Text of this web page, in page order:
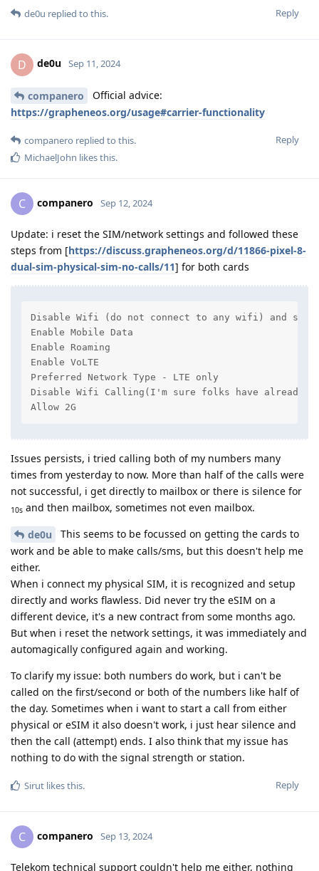
Reply
de0u replied to this.
D de0u Sep 11, 2024
companero
Official advice:
https://grapheneos.org/usage#carrier-functionality
Reply
companero replied to this.
MichaelJohn likes this.
C companero Sep 12, 2024
Update: i reset the SIM/network settings and followed these
steps from [https://discuss.grapheneos.org/d/11866-pixel-8-
dual-sim-physical-sim-no-calls/11] for both cards
Disable Wifi (do not connect to any wifi) and stay
Enable Mobile Data
Enable Roaming
Enable VoLTE
Preferred Network Type - LTE only
Disable Wifi Calling(I'm sure folks have already
Allow 2G
Issues persists, i tried calling both of my numbers many
times from yesterday to now. More than half of the calls were
not successful, i get directly to mailbox or there is silence for
10s and then mailbox, sometimes not even mailbox.
de0u
This seems to be focussed on getting the cards to
work and be able to make calls/sms, but this doesn't help me
either.
When i connect my physical SIM, it is recognized and setup
directly and works flawless. Did never try the eSIM on a
different device, it's a new contract from some months ago.
But when i reset the network settings, it was immediately and
automagically configured again and working.
To clarify my issue: both numbers do work, but i can't be
called on the first/second or both of the numbers like half of
the day. Sometimes when i want to start a call from either
physical or eSIM it also doesn't work, i just hear silence and
then the call (attempt) ends. I also think that my issue has
nothing to do with the signal strength or station.
Reply
Sirut likes this.
C companero Sep 13, 2024
Telekom technical support couldn't help me either, nothing